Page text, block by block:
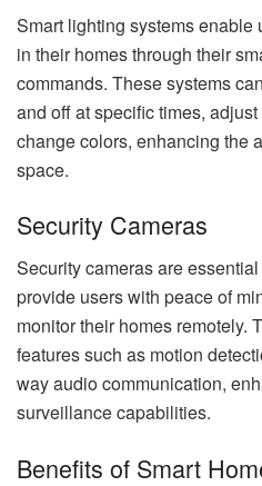
Smart lighting systems enable
in their homes through their
commands. These systems
and off at specific times,
change colors, enhancing the
space.
Security Cameras
Security cameras are
provide users with peace of
monitor their homes remotely.
features such as motion
way audio communication,
surveillance capabilities.
Benefits of Smart